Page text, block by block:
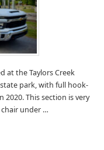
at the Taylors Creek
park, with full hook-
2020. This section is very
under …